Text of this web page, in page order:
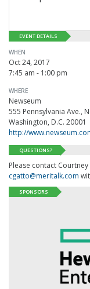
EVENT DETAILS
WHEN
Oct 24, 2017
7:45 am - 1:00 pm
WHERE
Newseum
555 Pennsylvania Ave.,
Washington, D.C. 20001
http://
QUESTIONS?
Please contact
cgatto@meritalk.com
SPONSORS